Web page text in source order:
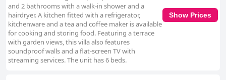
and 2 bathrooms with a walk-in shower and a
hairdryer. A kitchen fitted with a refrigerator,
kitchenware and a tea and coffee maker is available
for cooking and storing food. Featuring a terrace
with garden views, this villa also features
soundproof walls and a flat-screen TV with
streaming services. The unit has 6 beds.
Show Prices